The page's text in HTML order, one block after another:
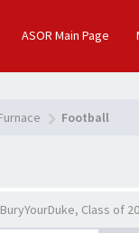
ASOR Main Page
Football
BuryYourDuke, Class of